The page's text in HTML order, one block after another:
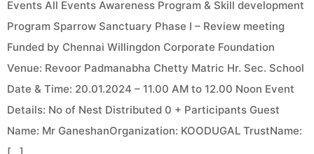
Events All Events Awareness Program & Skill development
Program Sparrow Sanctuary Phase I – Review meeting
Funded by Chennai Willingdon Corporate Foundation
Venue: Revoor Padmanabha Chetty Matric Hr. Sec. School
Date & Time: 20.01.2024 – 11.00 AM to 12.00 Noon Event
Details: No of Nest Distributed 0 + Participants Guest
Name: Mr GaneshanOrganization: KOODUGAL TrustName: